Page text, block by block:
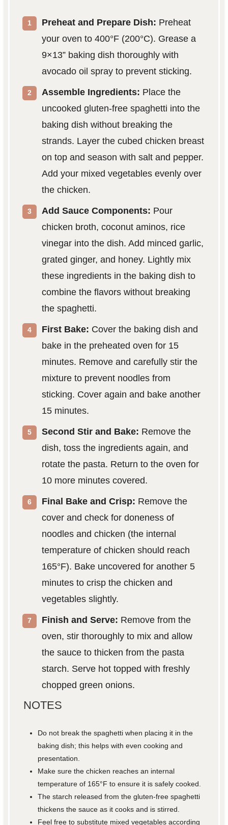
Preheat and Prepare Dish: Preheat
your oven to 400°F (200°C). Grease a
9×13” baking dish thoroughly with
avocado oil spray to prevent sticking.
Assemble Ingredients: Place the
uncooked gluten-free spaghetti into the
baking dish without breaking the
strands. Layer the cubed chicken breast
on top and season with salt and pepper.
Add your mixed vegetables evenly over
the chicken.
Add Sauce Components: Pour
chicken broth, coconut aminos, rice
vinegar into the dish. Add minced garlic,
grated ginger, and honey. Lightly mix
these ingredients in the baking dish to
combine the flavors without breaking
the spaghetti.
First Bake: Cover the baking dish and
bake in the preheated oven for 15
minutes. Remove and carefully stir the
mixture to prevent noodles from
sticking. Cover again and bake another
15 minutes.
Second Stir and Bake: Remove the
dish, toss the ingredients again, and
rotate the pasta. Return to the oven for
10 more minutes covered.
Final Bake and Crisp: Remove the
cover and check for doneness of
noodles and chicken (the internal
temperature of chicken should reach
165°F). Bake uncovered for another 5
minutes to crisp the chicken and
vegetables slightly.
Finish and Serve: Remove from the
oven, stir thoroughly to mix and allow
the sauce to thicken from the pasta
starch. Serve hot topped with freshly
chopped green onions.
NOTES
Do not break the spaghetti when placing it in the
baking dish; this helps with even cooking and
presentation.
Make sure the chicken reaches an internal
temperature of 165°F to ensure it is safely cooked.
The starch released from the gluten-free spaghetti
thickens the sauce as it cooks and is stirred.
Feel free to substitute mixed vegetables according